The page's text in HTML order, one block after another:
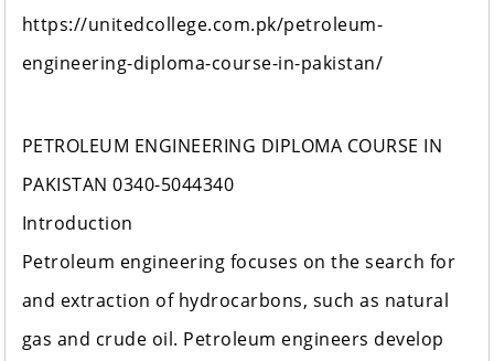
https://unitedcollege.com.pk/petroleum-
engineering-diploma-course-in-pakistan/
PETROLEUM ENGINEERING DIPLOMA COURSE IN
PAKISTAN 0340-5044340
Introduction
Petroleum engineering focuses on the search for
and extraction of hydrocarbons, such as natural
gas and crude oil. Petroleum engineers develop